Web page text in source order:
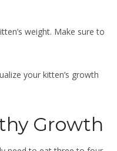
weight. Make sure to
your kitten’s growth
Growth